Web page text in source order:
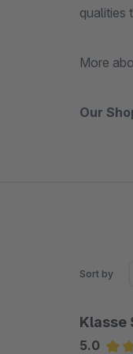
qualities
More
Our
Sort by
Klasse
5.0